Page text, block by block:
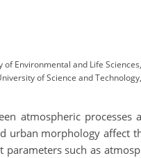
Environmental and Life
of Science and
atmospheric processes
urban morphology
such as